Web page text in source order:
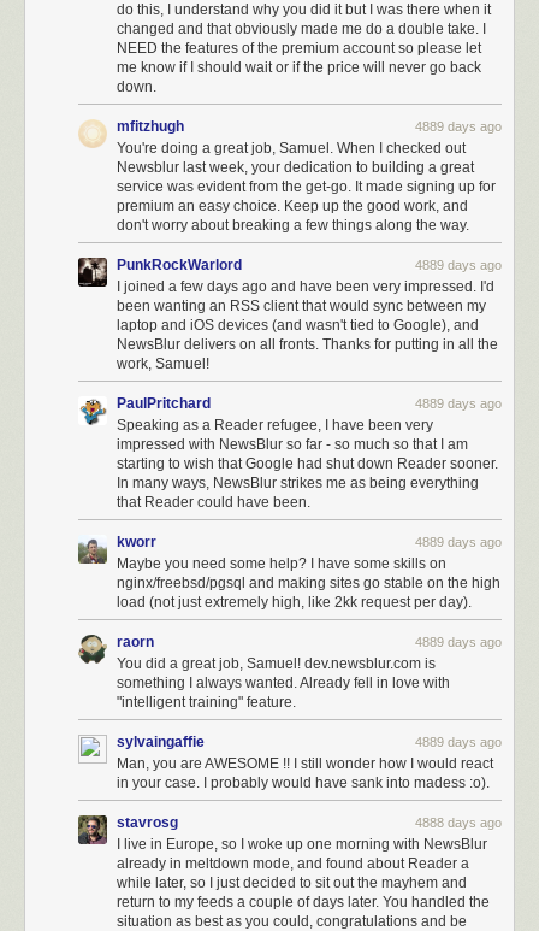
do this, I understand why you did it but I was there when it
changed and that obviously made me do a double take. I
NEED the features of the premium account so please let
me know if I should wait or if the price will never go back
down.
mfitzhugh 4889 days ago
You're doing a great job, Samuel. When I checked out
Newsblur last week, your dedication to building a great
service was evident from the get-go. It made signing up for
premium an easy choice. Keep up the good work, and
don't worry about breaking a few things along the way.
PunkRockWarlord 4889 days ago
I joined a few days ago and have been very impressed. I'd
been wanting an RSS client that would sync between my
laptop and iOS devices (and wasn't tied to Google), and
NewsBlur delivers on all fronts. Thanks for putting in all the
work, Samuel!
PaulPritchard 4889 days ago
Speaking as a Reader refugee, I have been very
impressed with NewsBlur so far - so much so that I am
starting to wish that Google had shut down Reader sooner.
In many ways, NewsBlur strikes me as being everything
that Reader could have been.
kworr 4889 days ago
Maybe you need some help? I have some skills on
nginx/freebsd/pgsql and making sites go stable on the high
load (not just extremely high, like 2kk request per day).
raorn 4889 days ago
You did a great job, Samuel! dev.newsblur.com is
something I always wanted. Already fell in love with
"intelligent training" feature.
sylvaingaffie 4889 days ago
Man, you are AWESOME !! I still wonder how I would react
in your case. I probably would have sank into madess :o).
stavrosg 4888 days ago
I live in Europe, so I woke up one morning with NewsBlur
already in meltdown mode, and found about Reader a
while later, so I just decided to sit out the mayhem and
return to my feeds a couple of days later. You handled the
situation as best as you could, congratulations and be